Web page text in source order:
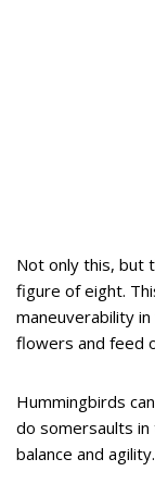
Not only this, but
figure of eight.
maneuverability
flowers and feed
Hummingbirds
do somersaults
balance and agility.